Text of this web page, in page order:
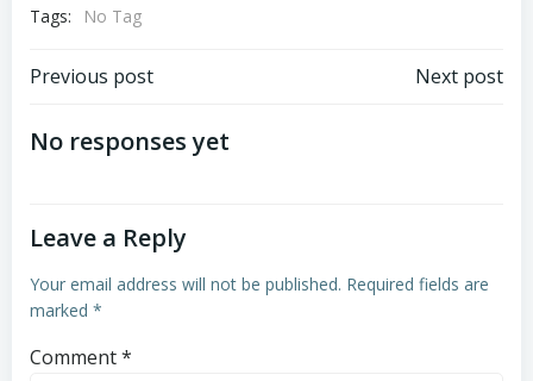
Tags:
No Tag
Post
navigation
Previous post Next post
No responses yet
Leave a Reply
Your email address will not be published. Required fields are
marked *
Comment*